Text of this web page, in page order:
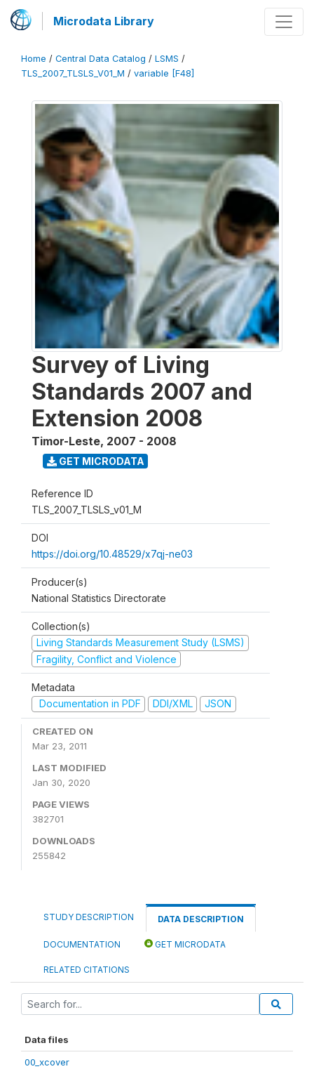
Microdata Library
Home / Central Data Catalog / LSMS /
TLS_2007_TLSLS_V01_M / variable [F48]
Survey of Living
Standards 2007 and
Extension 2008
Timor-Leste, 2007 - 2008
GET MICRODATA
Reference ID
TLS_2007_TLSLS_v01_M
DOI
https://doi.org/10.48529/x7qj-ne03
Producer(s)
National Statistics Directorate
Collection(s)
Living Standards Measurement Study (LSMS)
Fragility, Conflict and Violence
Metadata
Documentation in PDF
DDI/XML JSON
CREATED ON
Mar 23, 2011
LAST MODIFIED
Jan 30, 2020
PAGE VIEWS
382701
DOWNLOADS
255842
STUDY DESCRIPTION DATA DESCRIPTION
DOCUMENTATION GET MICRODATA
RELATED CITATIONS
Data files
00_xcover